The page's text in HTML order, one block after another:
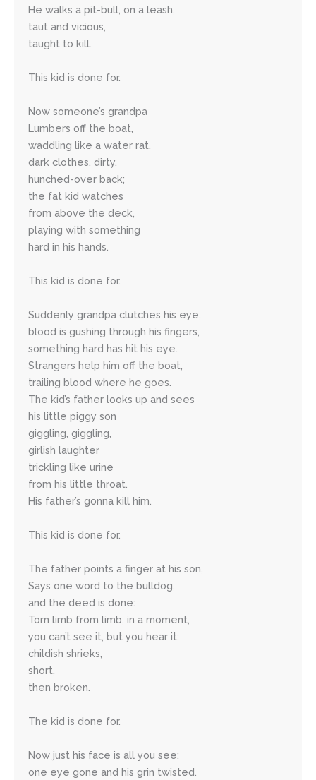
He walks a pit-bull, on a leash,
taut and vicious,
taught to kill.
This kid is done for.
Now someone’s grandpa
Lumbers off the boat,
waddling like a water rat,
dark clothes, dirty,
hunched-over back;
the fat kid watches
from above the deck,
playing with something
hard in his hands.
This kid is done for.
Suddenly grandpa clutches his eye,
blood is gushing through his fingers,
something hard has hit his eye.
Strangers help him off the boat,
trailing blood where he goes.
The kid’s father looks up and sees
his little piggy son
giggling, giggling,
girlish laughter
trickling like urine
from his little throat.
His father’s gonna kill him.
This kid is done for.
The father points a finger at his son,
Says one word to the bulldog,
and the deed is done:
Torn limb from limb, in a moment,
you can’t see it, but you hear it:
childish shrieks,
short,
then broken.
The kid is done for.
Now just his face is all you see:
one eye gone and his grin twisted.